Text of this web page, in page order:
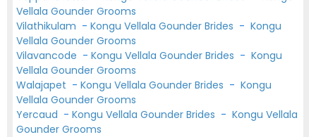
Vellala Gounder Grooms
Vilathikulam - Kongu Vellala Gounder Brides - Kongu
Vellala Gounder Grooms
Vilavancode - Kongu Vellala Gounder Brides - Kongu
Vellala Gounder Grooms
Walajapet - Kongu Vellala Gounder Brides - Kongu
Vellala Gounder Grooms
Yercaud - Kongu Vellala Gounder Brides - Kongu Vellala
Gounder Grooms